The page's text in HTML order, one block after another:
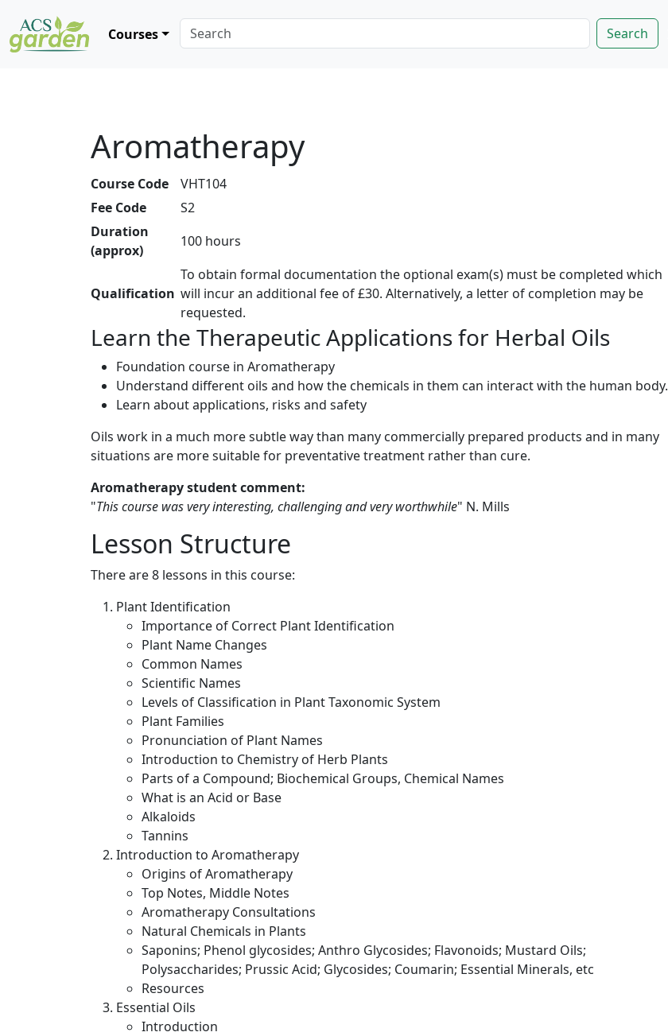
Courses
Aromatherapy
Course Code
VHT104
Fee Code
S2
Duration
(approx)
100 hours
Qualification
To obtain formal documentation the optional exam(s) must be completed which
will incur an additional fee of £30. Alternatively, a letter of completion may be
requested.
Learn the Therapeutic Applications for Herbal Oils
Foundation course in Aromatherapy
Understand different oils and how the chemicals in them can interact with the human body.
Learn about applications, risks and safety
Oils work in a much more subtle way than many commercially prepared products and in many
situations are more suitable for preventative treatment rather than cure.
Aromatherapy student comment:
"This course was very interesting, challenging and very worthwhile" N. Mills
Lesson Structure
There are 8 lessons in this course:
Plant Identification
Importance of Correct Plant Identification
Plant Name Changes
Common Names
Scientific Names
Levels of Classification in Plant Taxonomic System
Plant Families
Pronunciation of Plant Names
Introduction to Chemistry of Herb Plants
Parts of a Compound; Biochemical Groups, Chemical Names
What is an Acid or Base
Alkaloids
Tannins
Introduction to Aromatherapy
Origins of Aromatherapy
Top Notes, Middle Notes
Aromatherapy Consultations
Natural Chemicals in Plants
Saponins; Phenol glycosides; Anthro Glycosides; Flavonoids; Mustard Oils;
Polysaccharides; Prussic Acid; Glycosides; Coumarin; Essential Minerals, etc
Resources
Essential Oils
Introduction